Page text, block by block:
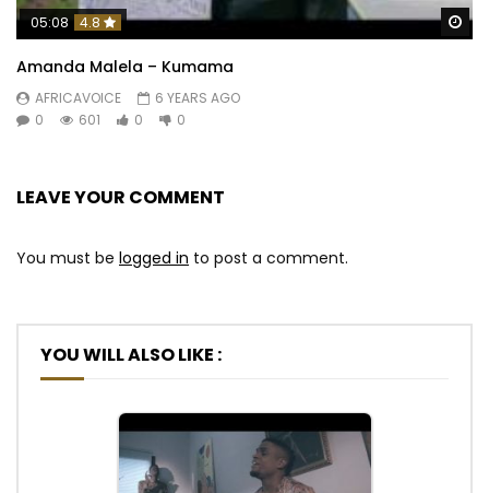
05:08 4.8
Amanda Malela – Kumama
AFRICAVOICE
6 YEARS AGO
0
601 0 0
LEAVE YOUR COMMENT
You must be logged in to post a comment.
YOU WILL ALSO LIKE :